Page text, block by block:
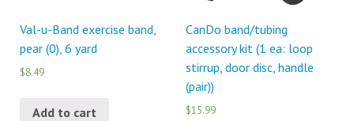
Val-u-Band exercise band,
pear (0), 6 yard
$8.49
Add to cart
CanDo band/tubing
accessory kit (1 ea: loop
stirrup, door disc, handle
(pair))
$15.99